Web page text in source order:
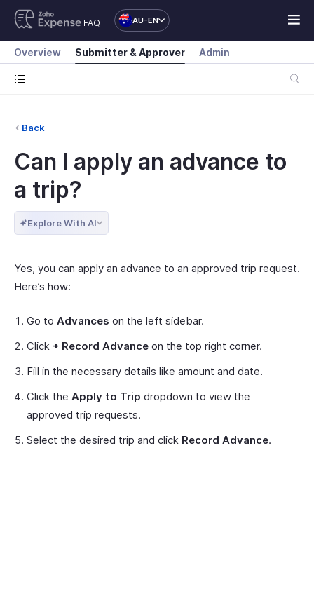
FAQ AU-EN
Overview Submitter & Approver Admin
Back
Can I apply an advance to
a trip?
Explore With AI
Yes, you can apply an advance to an approved trip request.
Here’s how:
Go to Advances on the left sidebar.
Click + Record Advance on the top right corner.
Fill in the necessary details like amount and date.
Click the Apply to Trip dropdown to view the
approved trip requests.
Select the desired trip and click Record Advance.